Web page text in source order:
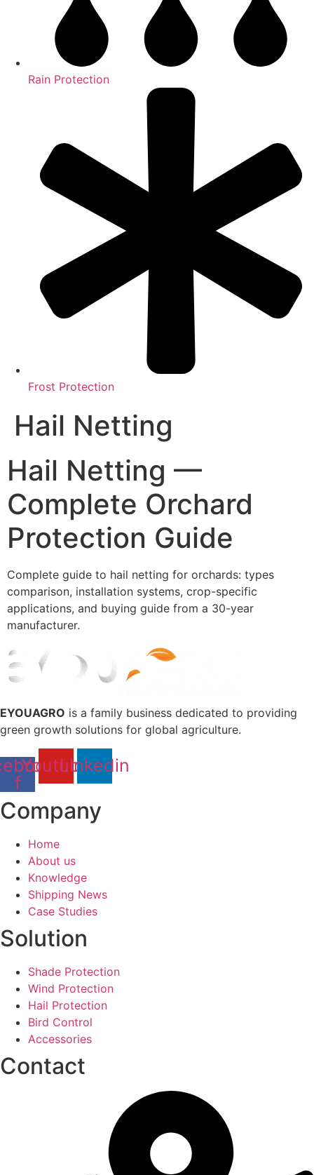
Rain Protection
Frost Protection
Hail Netting
Hail Netting —
Complete Orchard
Protection Guide
Complete guide to hail netting for orchards: types
comparison, installation systems, crop-specific
applications, and buying guide from a 30-year
manufacturer.
EYOUAGRO is a family business dedicated to providing
green growth solutions for global agriculture.
f
YoutubeLinkedin
Company
Home
About us
Knowledge
Shipping News
Case Studies
Solution
Shade Protection
Wind Protection
Hail Protection
Bird Control
Accessories
Contact